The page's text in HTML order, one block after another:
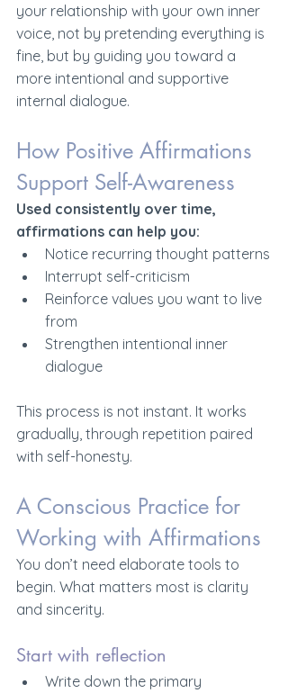
your relationship with your own inner
voice, not by pretending everything is
fine, but by guiding you toward a
more intentional and supportive
internal dialogue.
How Positive Affirmations
Support Self-Awareness
Used consistently over time,
affirmations can help you:
Notice recurring thought patterns
Interrupt self-criticism
Reinforce values you want to live
from
Strengthen intentional inner
dialogue
This process is not instant. It works
gradually, through repetition paired
with self-honesty.
A Conscious Practice for
Working with Affirmations
You don’t need elaborate tools to
begin. What matters most is clarity
and sincerity.
Start with reflection
Write down the primary